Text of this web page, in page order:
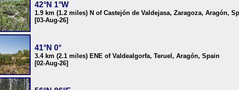
42°N 1°W
1.9 km (1.2 miles) N of Castejón de Valdejasa, Zaragoza, Aragón,
[03-Aug-26]
41°N 0°
3.4 km (2.1 miles) ENE of Valdealgorfa, Teruel, Aragón, Spain
[02-Aug-26]